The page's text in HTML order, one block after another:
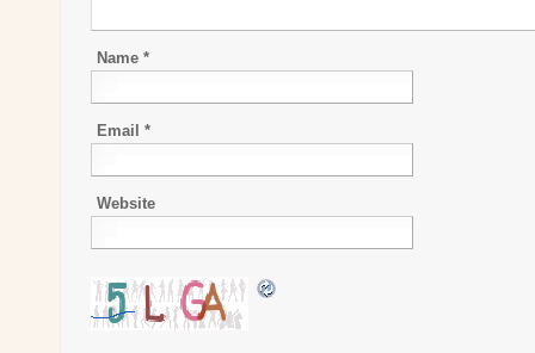
Name *
Email *
Website